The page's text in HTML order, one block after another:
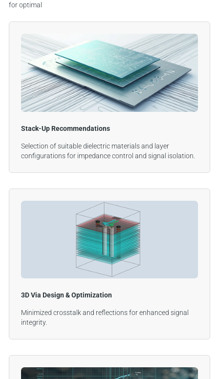
for optimal
Stack-Up Recommendations
Selection of suitable dielectric materials and layer
configurations for impedance control and signal isolation.
3D Via Design & Optimization
Minimized crosstalk and reflections for enhanced signal
integrity.